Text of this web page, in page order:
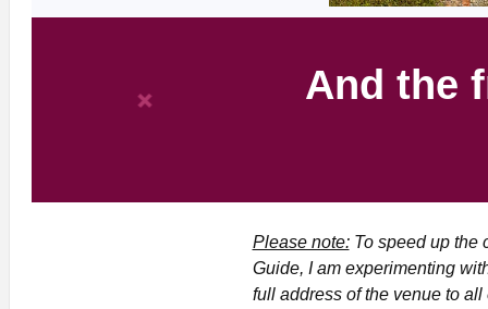
And the
Please note:To speed up the
Guide, I am experimenting
full address of the venue to all